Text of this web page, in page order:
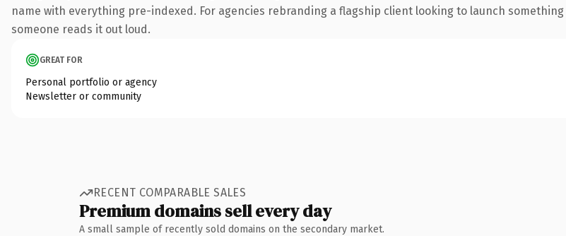
name with everything pre-indexed. For agencies rebranding a flagship client looking to launch
someone reads it out loud.
GREAT FOR
Personal portfolio or agency
Newsletter or community
RECENT COMPARABLE SALES
Premium domains sell every day
A small sample of recently sold domains on the secondary market.